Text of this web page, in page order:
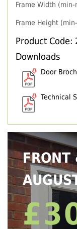
Frame Width
Frame Height
Product Code:
Downloads
Door
Technical
FRONT